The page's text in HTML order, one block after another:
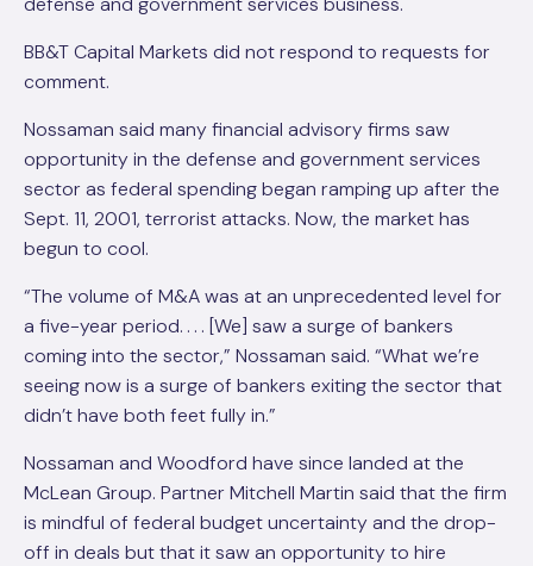
BB&T Capital Markets did not respond to requests for
comment.
Nossaman said many financial advisory firms saw
opportunity in the defense and government services
sector as federal spending began ramping up after the
Sept. 11, 2001, terrorist attacks. Now, the market has
begun to cool.
“The volume of M&A was at an unprecedented level for
a five-year period. . . . [We] saw a surge of bankers
coming into the sector,” Nossaman said. “What we’re
seeing now is a surge of bankers exiting the sector that
didn’t have both feet fully in.”
Nossaman and Woodford have since landed at the
McLean Group. Partner Mitchell Martin said that the firm
is mindful of federal budget uncertainty and the drop-
off in deals but that it saw an opportunity to hire